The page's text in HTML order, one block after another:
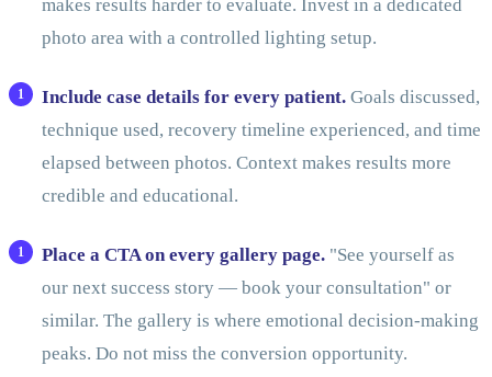
makes results harder to evaluate. Invest in a dedicated
photo area with a controlled lighting setup.
Include case details for every patient.Goals discussed,
technique used, recovery timeline experienced, and time
elapsed between photos. Context makes results more
credible and educational.
Place a CTA on every gallery page."See yourself as
our next success story — book your consultation" or
similar. The gallery is where emotional decision-making
peaks. Do not miss the conversion opportunity.